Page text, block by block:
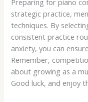
Preparing for piano
strategic practice,
techniques. By
consistent practice
anxiety, you can
Remember,
about growing as a
Good luck, and enjoy